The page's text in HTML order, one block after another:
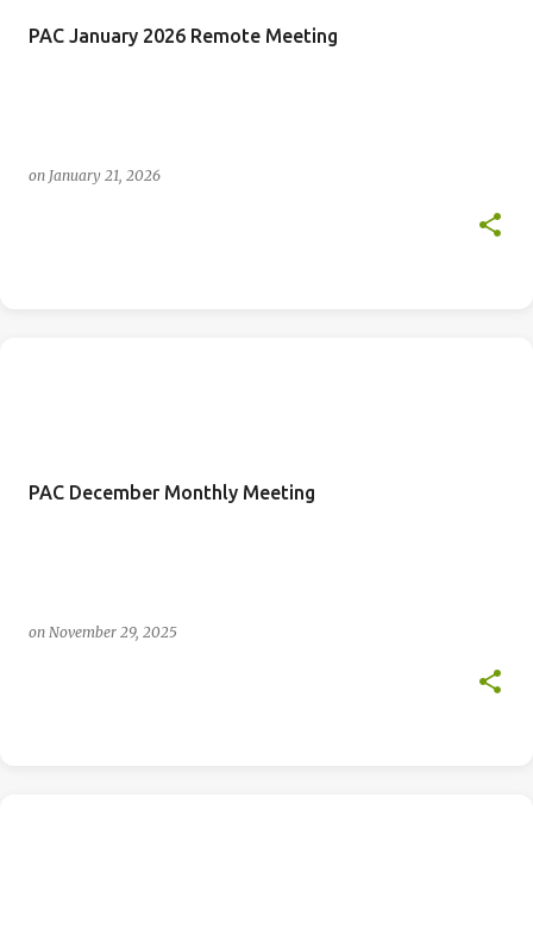
PAC January 2026 Remote Meeting
on January 21, 2026
PAC December Monthly Meeting
on November 29, 2025